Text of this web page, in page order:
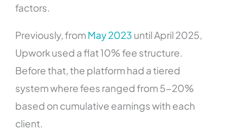
factors.
Previously, from May 2023 until April 2025,
Upwork used a flat 10% fee structure.
Before that, the platform had a tiered
system where fees ranged from 5-20%
based on cumulative earnings with each
client.